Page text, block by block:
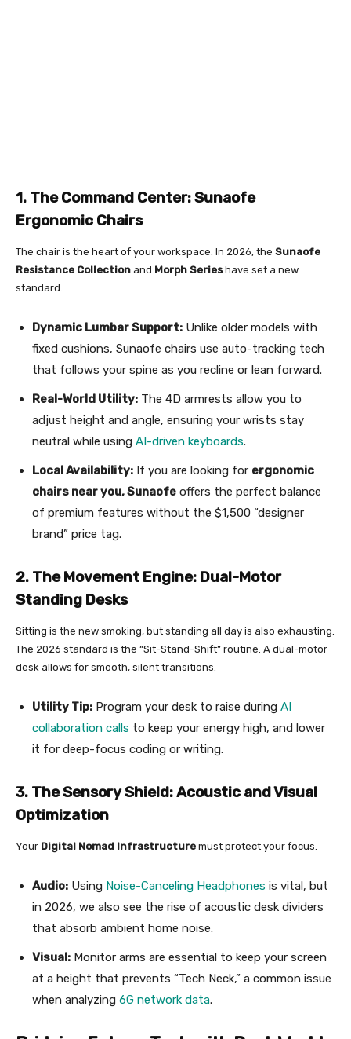
1. The Command Center: Sunaofe
Ergonomic Chairs
The chair is the heart of your workspace. In 2026, the Sunaofe
Resistance Collection and Morph Serieshave set a new
standard.
Dynamic Lumbar Support: Unlike older models with
fixed cushions, Sunaofe chairs use auto-tracking tech
that follows your spine as you recline or lean forward.
Real-World Utility: The 4D armrests allow you to
adjust height and angle, ensuring your wrists stay
neutral while using AI-driven keyboards.
Local Availability: If you are looking for ergonomic
chairs near you, Sunaofe offers the perfect balance
of premium features without the $1,500 “designer
brand” price tag.
2. The Movement Engine: Dual-Motor
Standing Desks
Sitting is the new smoking, but standing all day is also exhausting.
The 2026 standard is the “Sit-Stand-Shift” routine. A dual-motor
desk allows for smooth, silent transitions.
Utility Tip: Program your desk to raise during AI
collaboration calls to keep your energy high, and lower
it for deep-focus coding or writing.
3. The Sensory Shield: Acoustic and Visual
Optimization
Your Digital Nomad Infrastructure must protect your focus.
Audio: Using Noise-Canceling Headphones is vital, but
in 2026, we also see the rise of acoustic desk dividers
that absorb ambient home noise.
Visual: Monitor arms are essential to keep your screen
at a height that prevents “Tech Neck,” a common issue
when analyzing 6G network data.